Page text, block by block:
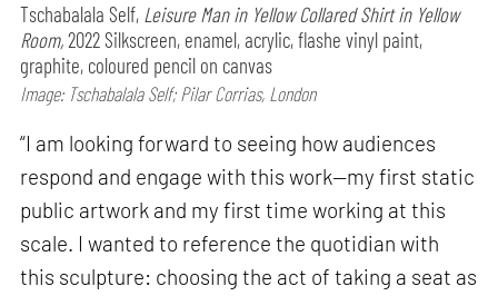
Tschabalala Self, Leisure Man in Yellow Collared Shirt in Yellow
Room,2022 Silkscreen, enamel, acrylic, flashe vinyl paint,
graphite, coloured pencil on canvas
Image: Tschabalala Self; Pilar Corrias, London
“I am looking forward to seeing how audiences
respond and engage with this work—my first static
public artwork and my first time working at this
scale. I wanted to reference the quotidian with
this sculpture: choosing the act of taking a seat as